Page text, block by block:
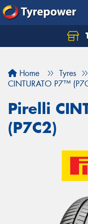
Home Tyres
CINTURATO P7™
Pirelli
(P7C2)
Let us know